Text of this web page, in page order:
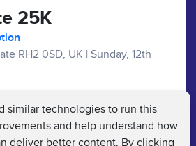
similar technologies to run this
and help understand how
deliver better content. By clicking
25K
RH2 0SD, UK | Sunday, 12th